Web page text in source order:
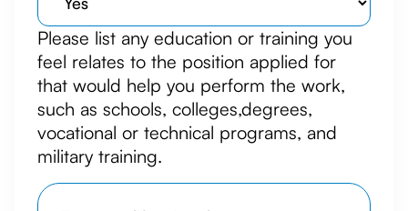
Please list any education or training you
feel relates to the position applied for
that would help you perform the work,
such as schools, colleges,degrees,
vocational or technical programs, and
military training.